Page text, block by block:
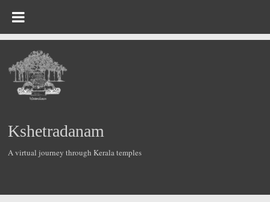
Kshetradanam
A virtual journey through Kerala temples